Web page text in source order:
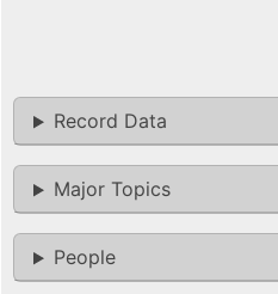
Record Data
Major Topics
People